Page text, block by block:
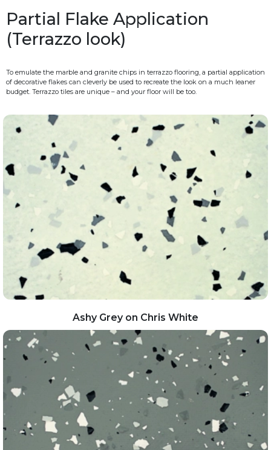
Partial Flake Application
(Terrazzo look)
To emulate the marble and granite chips in terrazzo flooring, a partial application
of decorative flakes can cleverly be used to recreate the look on a much leaner
budget. Terrazzo tiles are unique – and your floor will be too.
Ashy Grey on Chris White